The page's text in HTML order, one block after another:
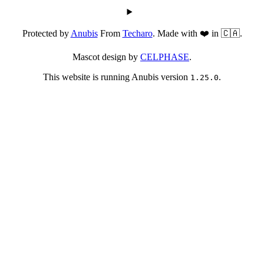
Protected byAnubisFrom Techaro. Made with ❤️ in 🇨🇦.
Mascot design by CELPHASE.
This website is running Anubis version 1.25.0.